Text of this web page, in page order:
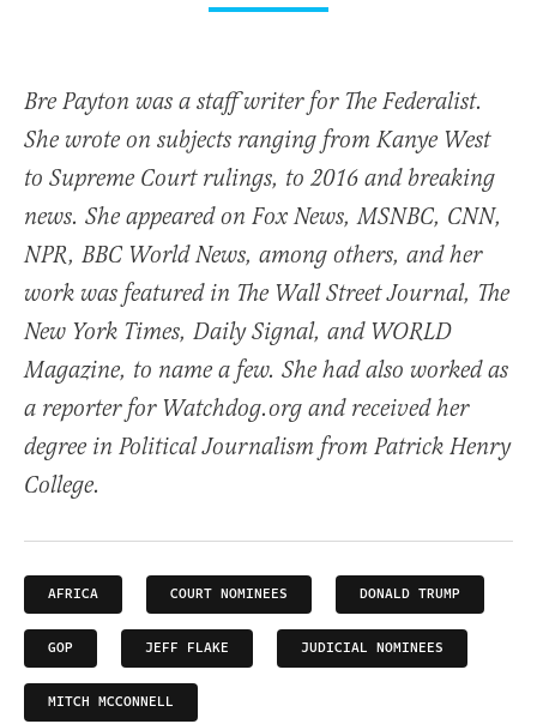
Bre Payton was a staff writer for The Federalist.
She wrote on subjects ranging from Kanye West
to Supreme Court rulings, to 2016 and breaking
news. She appeared on Fox News, MSNBC, CNN,
NPR, BBC World News, among others, and her
work was featured in The Wall Street Journal, The
New York Times, Daily Signal, and WORLD
Magazine, to name a few. She had also worked as
a reporter for Watchdog.org and received her
degree in Political Journalism from Patrick Henry
College.
AFRICA COURT NOMINEES DONALD TRUMP
GOP JEFF FLAKE JUDICIAL NOMINEES
MITCH MCCONNELL